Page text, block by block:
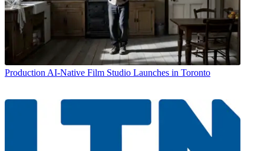
Production AI-Native Film Studio Launches in Toronto